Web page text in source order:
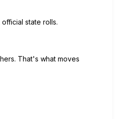
state rolls.
That's what moves